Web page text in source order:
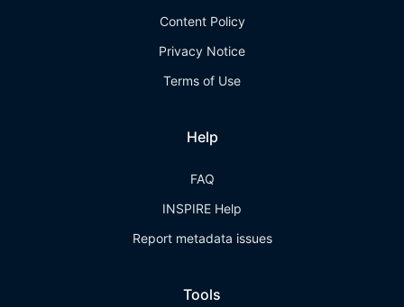
Content Policy
Privacy Notice
Terms of Use
Help
FAQ
INSPIRE Help
Report metadata issues
Tools